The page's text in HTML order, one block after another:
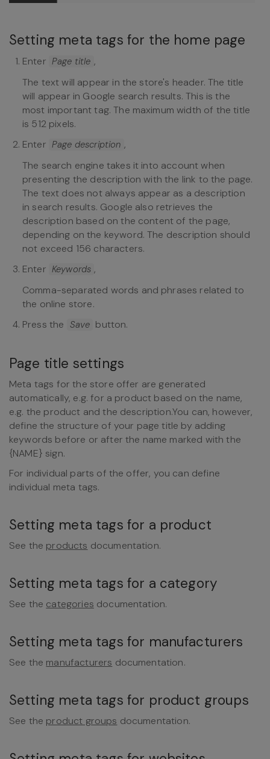
Setting meta tags for the home page
Enter Page title ,
The text will appear in the store's header. The title
will appear in Google search results. This is the
most important tag. The maximum width of the title
is 512 pixels.
Enter Page description ,
The search engine takes it into account when
presenting the description with the link to the page.
The text does not always appear as a description
in search results. Google also retrieves the
description based on the content of the page,
depending on the keyword. The description should
not exceed 156 characters.
Enter Keywords ,
Comma-separated words and phrases related to
the online store.
Press the Save button.
Page title settings
Meta tags for the store offer are generated
automatically, e.g. for a product based on the name,
e.g. the product and the description.You can, however,
define the structure of your page title by adding
keywords before or after the name marked with the
{NAME} sign.
For individual parts of the offer, you can define
individual meta tags.
Setting meta tags for a product
See the products documentation.
Setting meta tags for a category
See the categories documentation.
Setting meta tags for manufacturers
See the manufacturers documentation.
Setting meta tags for product groups
See the product groups documentation.